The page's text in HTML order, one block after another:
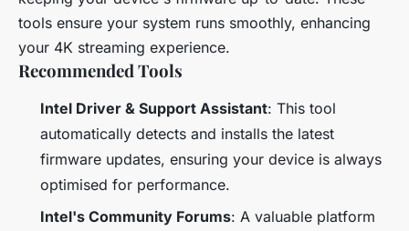
tools ensure your system runs smoothly, enhancing
your 4K streaming experience.
Recommended Tools
Intel Driver & Support Assistant: This tool
automatically detects and installs the latest
firmware updates, ensuring your device is always
optimised for performance.
Intel's Community Forums: A valuable platform